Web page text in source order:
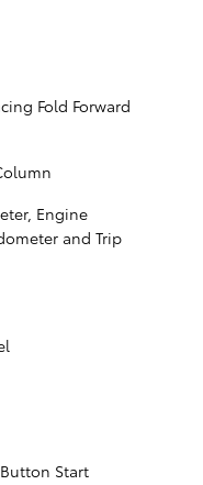
Fold Forward
Engine
and Trip
Start